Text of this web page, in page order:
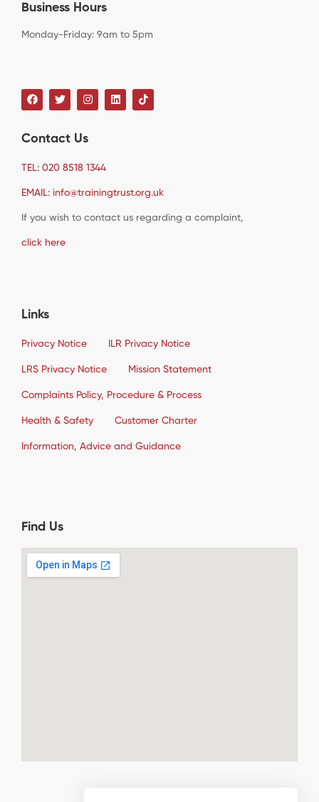
Business Hours
Monday-Friday: 9am to 5pm
Contact Us
TEL: 020 8518 1344
EMAIL: info@trainingtrust.org.uk
If you wish to contact us regarding a complaint,
click here
Links
Privacy Notice ILR Privacy Notice
LRS Privacy Notice Mission Statement
Complaints Policy, Procedure & Process
Health & Safety Customer Charter
Information, Advice and Guidance
Find Us